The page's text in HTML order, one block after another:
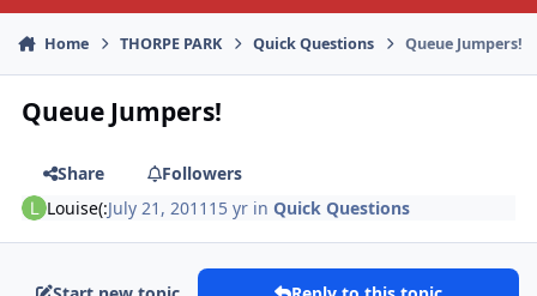
Home THORPE PARK Quick Questions Queue Jumpers!
Queue Jumpers!
Share
Followers
Louise(:July 21, 2011 15 yr inQuick Questions